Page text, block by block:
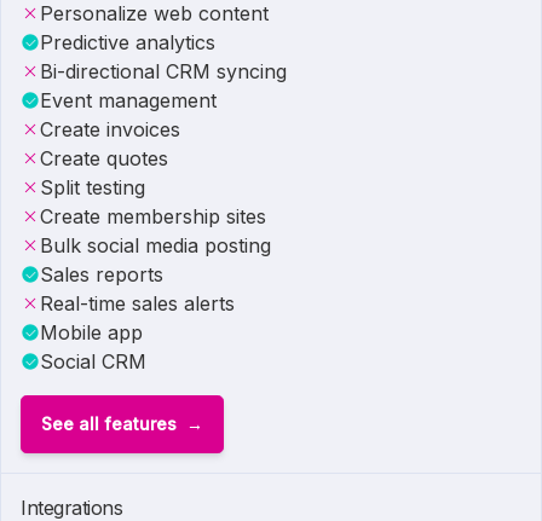
Personalize web content
Predictive analytics
Bi-directional CRM syncing
Event management
Create invoices
Create quotes
Split testing
Create membership sites
Bulk social media posting
Sales reports
Real-time sales alerts
Mobile app
Social CRM
See all features
Integrations